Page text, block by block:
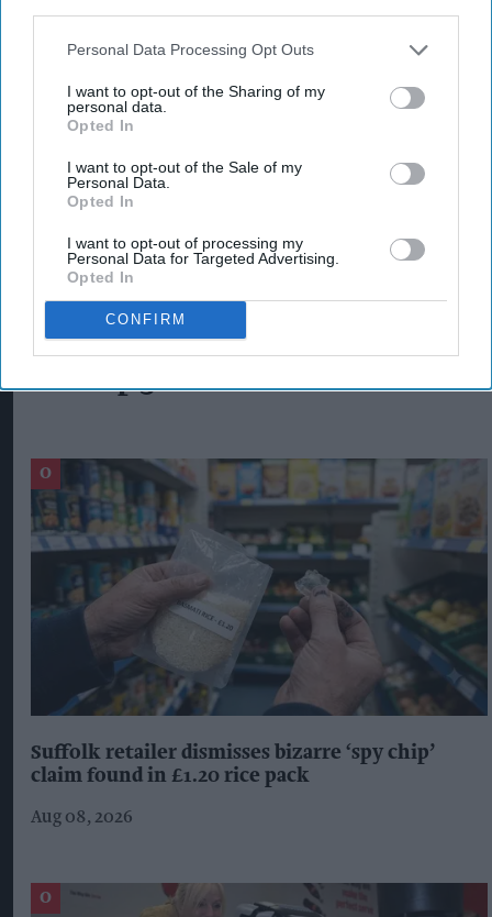
Personal Data Processing Opt Outs
I want to opt-out of the Sharing of my
personal data.
Opted In
I want to opt-out of the Sale of my
Personal Data.
Opted In
I want to opt-out of processing my
Personal Data for Targeted Advertising.
Opted In
CONFIRM
offer quick and convenient home delivery and
click & collect services, aligning perfectly with
our commitment to delivering exceptional
GREENS RETAIL
SNAPPY SHOPPER
The Top 5
Suffolk retailer dismisses bizarre ‘spy chip’
claim found in £1.20 rice pack
Aug 08, 2026